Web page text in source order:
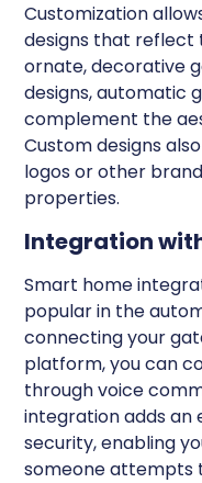
Customization
designs that reflect
ornate, decorative
designs, automatic
complement the
Custom designs
logos or other
properties.
Integration
Smart home
popular in the
connecting your
platform, you can
through voice
integration adds an
security, enabling
someone attempts